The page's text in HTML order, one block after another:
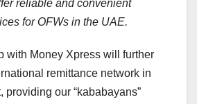
reliable and convenient
for OFWs in the UAE.
with Money Xpress will further
remittance network in
providing our “kababayans”